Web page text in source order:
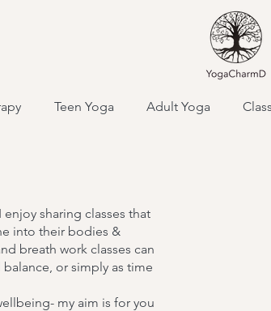
Teen Yoga Adult Yoga
sharing classes that
into their bodies &
breath work classes can
or simply as time
my aim is for you